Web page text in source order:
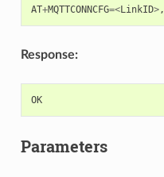
AT+MQTTCONNCFG=<LinkID>,
Response:
OK
Parameters